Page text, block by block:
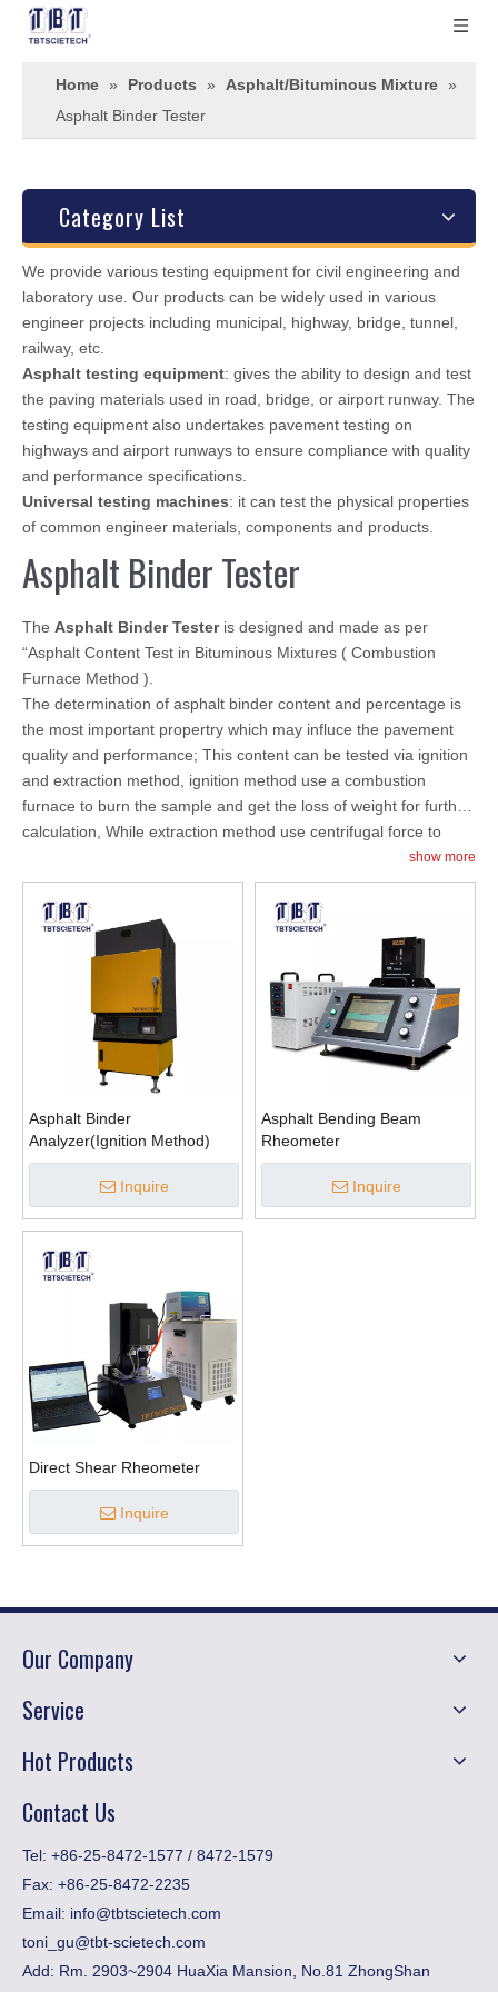
Home » Products » Asphalt/Bituminous Mixture »
Asphalt Binder Tester
Category List
We provide various testing equipment for civil engineering and
laboratory use. Our products can be widely used in various
engineer projects including municipal, highway, bridge, tunnel,
railway, etc.
Asphalt testing equipment: gives the ability to design and test
the paving materials used in road, bridge, or airport runway. The
testing equipment also undertakes pavement testing on
highways and airport runways to ensure compliance with quality
and performance specifications.
Universal testing machines: it can test the physical properties
of common engineer materials, components and products.
Asphalt Binder Tester
The Asphalt Binder Testeris designed and made as per
“Asphalt Content Test in Bituminous Mixtures ( Combustion
Furnace Method ).
The determination of asphalt binder content and percentage is
the most important propertry which may influce the pavement
quality and performance; This content can be tested via ignition
and extraction method, ignition method use a combustion
furnace to burn the sample and get the loss of weight for further
calculation, While extraction method use centrifugal force to
make sample content separate due to different content quality.
show more
Asphalt Binder
Analyzer(Ignition Method)
Inquire
Asphalt Bending Beam
Rheometer
Inquire
Direct Shear Rheometer
Inquire
Our Company
Service
Hot Products
Contact Us
​Tel: +86-25-8472-1577 / 8472-1579
Fax: +86-25-8472-2235
Email: info@tbtscietech.com
toni_gu@tbt-scietech.com
Add: Rm. 2903~2904 HuaXia Mansion, No.81 ZhongShan